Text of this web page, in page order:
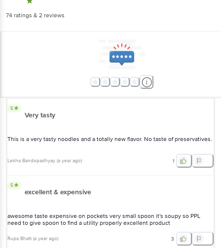
74 ratings & 2 reviews
5
Very tasty
This is a very tasty noodles and a totally new flavor. No taste of preservatives.
Lekha Bandopadhyay (a year ago) 1
5
excellent & expensive
awesome taste expensive on pockets very small spoon it's soupy so PPL
need to give spoon to find a utility properly excellent product
Rupa Bhatt (a year ago) 3